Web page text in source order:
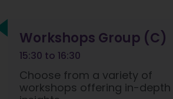
Workshops Group (C)
15:30 to 16:30
Choose from a variety of
workshops offering in-depth